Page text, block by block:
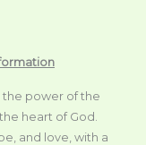
the power of the
heart of God.
and love, with a